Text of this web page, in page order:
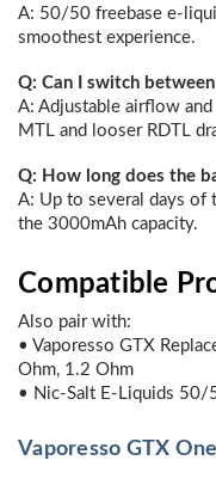
A: 50/50 freebase e-
smoothest experience.
Q: Can I switch
A: Adjustable airflow
MTL and looser RDTL
Q: How long does the
A: Up to several days of
the 3000mAh capacity.
Compatible
Also pair with:
• Vaporesso GTX
Ohm, 1.2 Ohm
• Nic-Salt E-Liquids 50/
Vaporesso GTX